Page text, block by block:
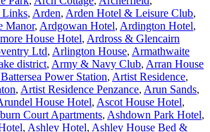
Links, Arden, Arden Hotel & Leisure Club,
Manor, Ardgowan Hotel, Ardington Hotel,
House Hotel, Ardross & Glencairn
Ltd, Arlington House, Armathwaite
district, Army & Navy Club, Arran House
Power Station, Artist Residence,
, Artist Residence Penzance, Arun Sands,
House Hotel, Ascot House Hotel,
Court Apartments, Ashdown Park Hotel,
, Ashley Hotel, Ashley House Bed &